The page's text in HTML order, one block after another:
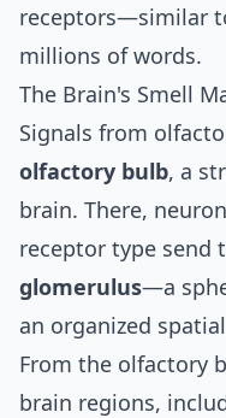
receptors—similar
millions of words.
The Brain's Smell
Signals from
olfactory bulb, a
brain. There,
receptor type send
glomerulus—a
an organized
From the olfactory
brain regions,